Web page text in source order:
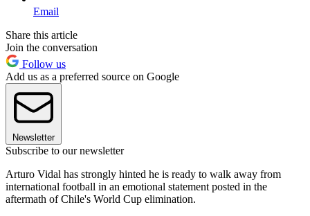
Email
Share this article
Join the conversation
Follow us
Add us as a preferred source on Google
Newsletter
Subscribe to our newsletter
Arturo Vidal has strongly hinted he is ready to walk away from
international football in an emotional statement posted in the
aftermath of Chile's World Cup elimination.